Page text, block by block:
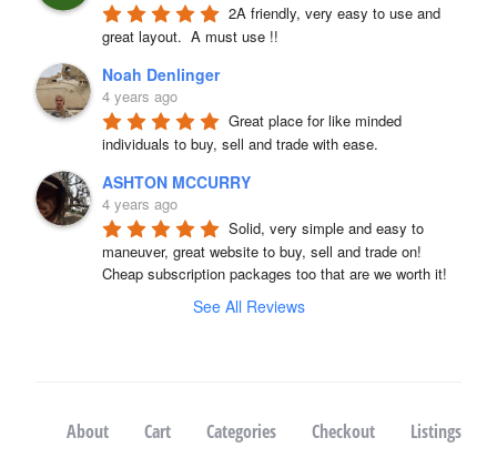
2A friendly, very easy to use and
great layout.  A must use !!
Noah Denlinger
4 years ago
Great place for like minded
individuals to buy, sell and trade with ease.
ASHTON MCCURRY
4 years ago
Solid, very simple and easy to
maneuver, great website to buy, sell and trade on!
Cheap subscription packages too that are we worth it!
See All Reviews
About Cart Categories Checkout
Listings